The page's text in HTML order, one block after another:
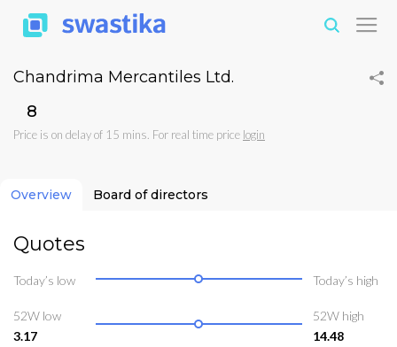
Chandrima Mercantiles Ltd.
₹8
Price is on delay of 15 mins. For real time price login
Overview Board of directors
Quotes
Today’s low Today’s high
52W low
3.17
52W high
14.48